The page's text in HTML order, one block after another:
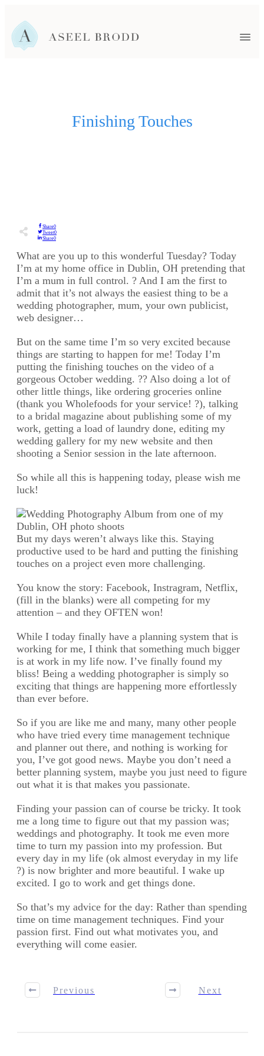
WEDDINGS
Finishing Touches
Share0
Tweet0
Share0
What are you up to this wonderful Tuesday? Today
I’m at my home office in Dublin, OH pretending that
I’m a mum in full control. ? And I am the first to
admit that it’s not always the easiest thing to be a
wedding photographer, mum, your own publicist,
web designer…
But on the same time I’m so very excited because
things are starting to happen for me! Today I’m
putting the finishing touches on the video of a
gorgeous October wedding. ?? Also doing a lot of
other little things, like ordering groceries online
(thank you Wholefoods for your service! ?), talking
to a bridal magazine about publishing some of my
work, getting a load of laundry done, editing my
wedding gallery for my new website and then
shooting a Senior session in the late afternoon.
So while all this is happening today, please wish me
luck!
But my days weren’t always like this. Staying
productive used to be hard and putting the finishing
touches on a project even more challenging.
You know the story: Facebook, Instragram, Netflix,
(fill in the blanks) were all competing for my
attention – and they OFTEN won!
While I today finally have a planning system that is
working for me, I think that something much bigger
is at work in my life now. I’ve finally found my
bliss! Being a wedding photographer is simply so
exciting that things are happening more effortlessly
than ever before.
So if you are like me and many, many other people
who have tried every time management technique
and planner out there, and nothing is working for
you, I’ve got good news. Maybe you don’t need a
better planning system, maybe you just need to figure
out what it is that makes you passionate.
Finding your passion can of course be tricky. It took
me a long time to figure out that my passion was;
weddings and photography. It took me even more
time to turn my passion into my profession. But
every day in my life (ok almost everyday in my life
?) is now brighter and more beautiful. I wake up
excited. I go to work and get things done.
So that’s my advice for the day: Rather than spending
time on time management techniques. Find your
passion first. Find out what motivates you, and
everything will come easier.
Previous Next